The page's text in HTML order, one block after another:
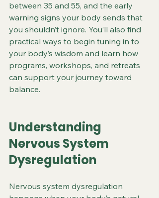
between 35 and 55, and the early
warning signs your body sends that
you shouldn’t ignore. You’ll also find
practical ways to begin tuning in to
your body’s wisdom and learn how
programs, workshops, and retreats
can support your journey toward
balance.
Understanding
Nervous System
Dysregulation
Nervous system dysregulation